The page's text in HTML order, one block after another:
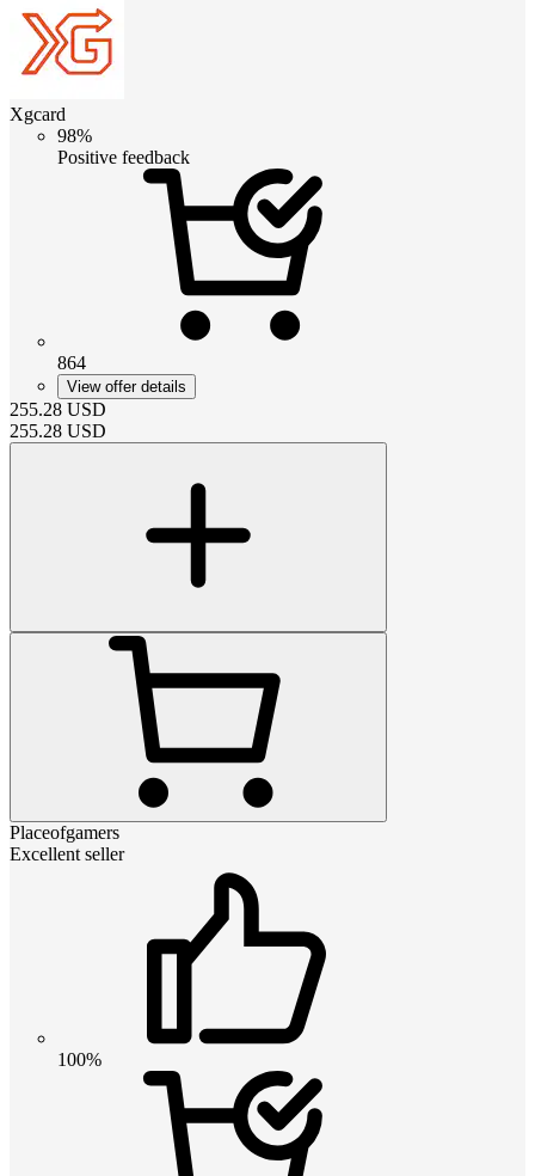
Xgcard
98%
Positive feedback
864
View offer details
255.28 USD
255.28 USD
Placeofgamers
Excellent seller
100%